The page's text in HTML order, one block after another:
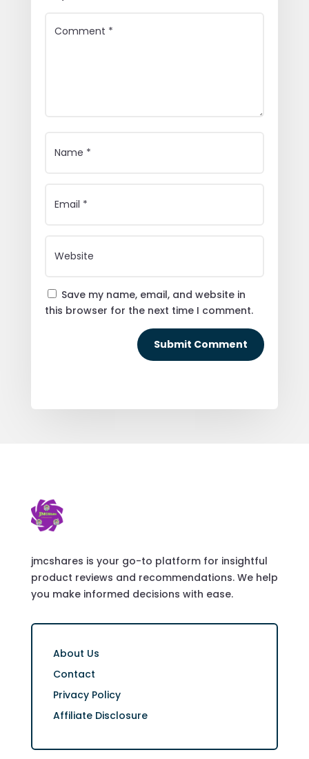
Save my name, email, and website in
this browser for the next time I comment.
Submit Comment
jmcshares is your go-to platform for insightful
product reviews and recommendations. We help
you make informed decisions with ease.
About Us
Contact
Privacy Policy
Affiliate Disclosure